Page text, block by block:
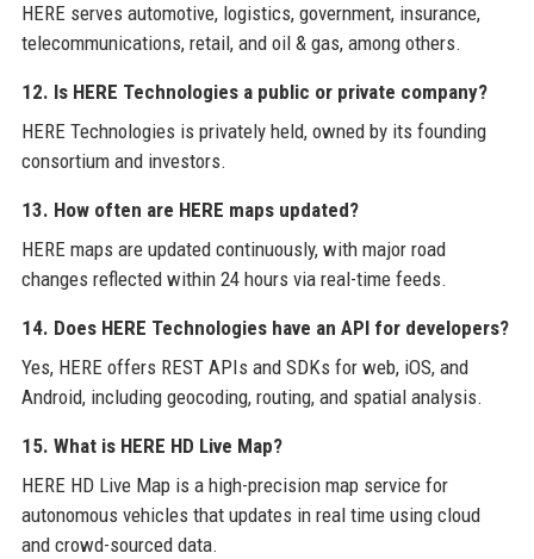
HERE serves automotive, logistics, government, insurance,
telecommunications, retail, and oil & gas, among others.
12. Is HERE Technologies a public or private company?
HERE Technologies is privately held, owned by its founding
consortium and investors.
13. How often are HERE maps updated?
HERE maps are updated continuously, with major road
changes reflected within 24 hours via real-time feeds.
14. Does HERE Technologies have an API for developers?
Yes, HERE offers REST APIs and SDKs for web, iOS, and
Android, including geocoding, routing, and spatial analysis.
15. What is HERE HD Live Map?
HERE HD Live Map is a high-precision map service for
autonomous vehicles that updates in real time using cloud
and crowd-sourced data.